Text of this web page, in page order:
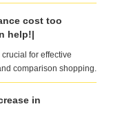
cost too
help!|
for effective
comparison shopping.
in